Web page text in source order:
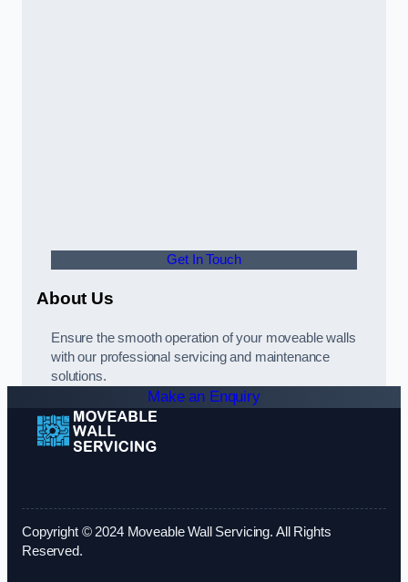
Get In Touch
About Us
Ensure the smooth operation of your moveable walls
with our professional servicing and maintenance
solutions.
Make an Enquiry
Copyright © 2024 Moveable Wall Servicing. All Rights
Reserved.